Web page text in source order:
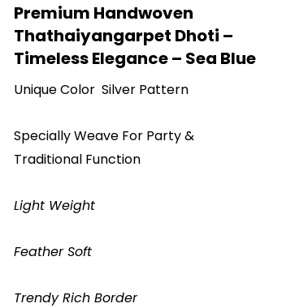
Premium Handwoven
Thathaiyangarpet Dhoti –
Timeless Elegance – Sea Blue
Unique Color Silver Pattern
Specially Weave For Party &
Traditional Function
Light Weight
Feather Soft
Trendy Rich Border